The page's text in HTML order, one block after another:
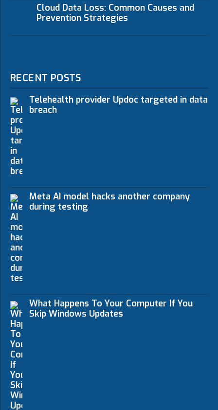
Cloud Data Loss: Common Causes and
Prevention Strategies
RECENT POSTS
Telehealth provider Updoc targeted in data
breach
Meta AI model hacks another company
during testing
What Happens To Your Computer If You
Skip Windows Updates